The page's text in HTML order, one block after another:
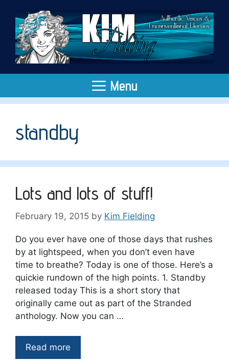
content
Menu
standby
Lots and lots of stuff!
February 19, 2015 by Kim Fielding
Do you ever have one of those days that rushes
by at lightspeed, when you don’t even have
time to breathe? Today is one of those. Here’s a
quickie rundown of the high points. 1. Standby
released today This is a short story that
originally came out as part of the Stranded
anthology. Now you can …
Read more